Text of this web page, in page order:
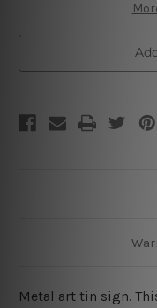
Metal art tin sign.